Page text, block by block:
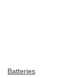
Batteries